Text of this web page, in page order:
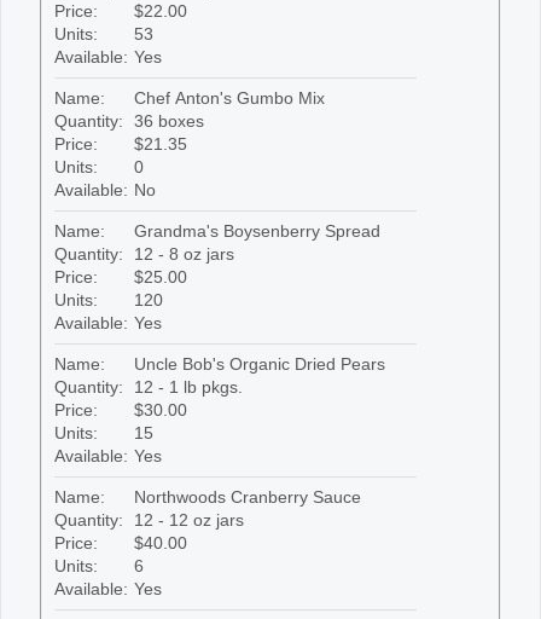
Price:
$22.00
Units:
53
Available: Yes
Name:
Chef Anton's Gumbo Mix
Quantity:
36 boxes
Price:
$21.35
Units:
0
Available: No
Name:
Grandma's Boysenberry Spread
Quantity:
12 - 8 oz jars
Price:
$25.00
Units:
120
Available: Yes
Name:
Uncle Bob's Organic Dried Pears
Quantity:
12 - 1 lb pkgs.
Price:
$30.00
Units:
15
Available: Yes
Name:
Northwoods Cranberry Sauce
Quantity:
12 - 12 oz jars
Price:
$40.00
Units:
6
Available: Yes